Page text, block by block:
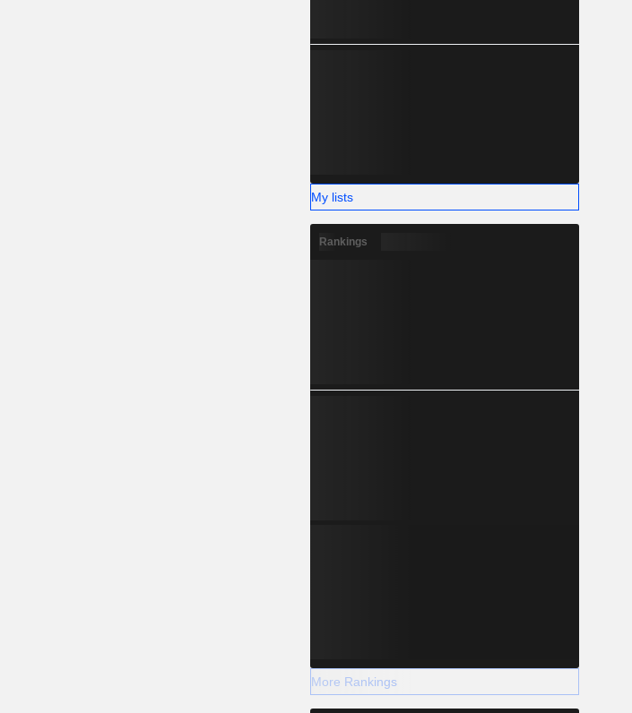
My lists
Rankings
More Rankings